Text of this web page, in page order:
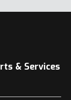
& Services